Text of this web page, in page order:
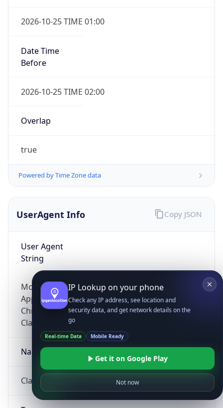
2026-10-25 TIME 01:00
Date Time
Before
2026-10-25 TIME 02:00
Overlap
true
Powered by Time Zone data
UserAgent Info
User Agent
String
Mozilla/5.0 (Linux; Android 14; Pixel 8)
AppleWebKit/537.36 (KHTML, like Gecko)
Chrome/131.0.0.0 Mobile Safari/537.36;
ClaudeBot/1.0; +claudebot@anthropic.com)
Name
ClaudeBot
Copy JSON
IP Lookup on your phone
Check any IP address, see location and
security data, and get network details on the
go
Real-time Data Mobile Ready
Get it on Google Play
Not now